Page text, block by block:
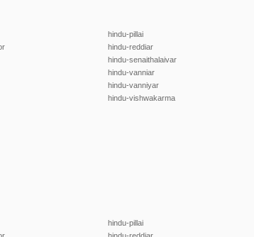
hindu-pillai
hindu-reddiar
hindu-senaithalaivar
hindu-vanniar
hindu-vanniyar
hindu-vishwakarma
hindu-pillai